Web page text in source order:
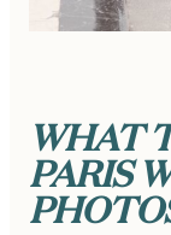
WHAT
PARIS